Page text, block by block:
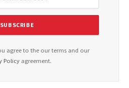
agree to the our terms and our
Policyagreement.